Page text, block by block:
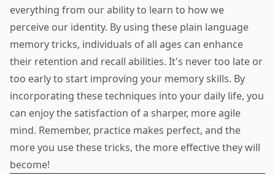
everything from our ability to learn to how we
perceive our identity. By using these plain language
memory tricks, individuals of all ages can enhance
their retention and recall abilities. It's never too late or
too early to start improving your memory skills. By
incorporating these techniques into your daily life, you
can enjoy the satisfaction of a sharper, more agile
mind. Remember, practice makes perfect, and the
more you use these tricks, the more effective they will
become!